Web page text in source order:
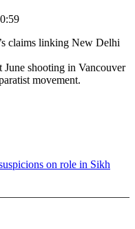
claims linking New Delhi
June shooting in Vancouver
movement.